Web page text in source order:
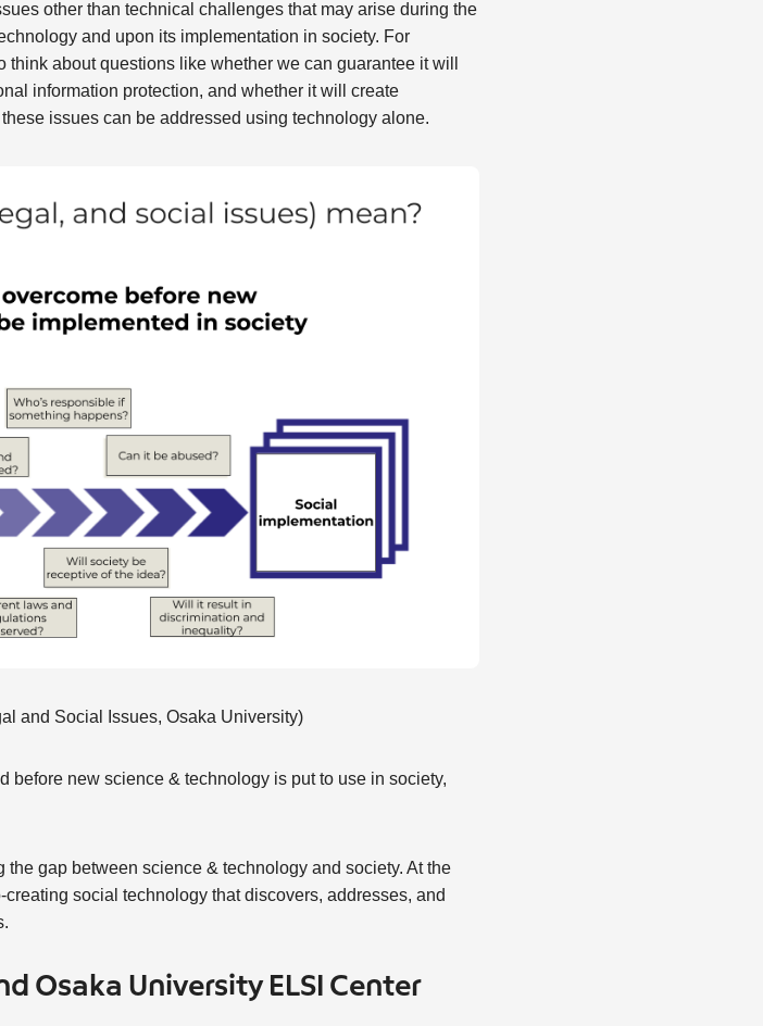
other than technical challenges that may arise during the
and upon its implementation in society. For
about questions like whether we can guarantee it will
information protection, and whether it will create
issues can be addressed using technology alone.
and Social Issues, Osaka University)
before new science & technology is put to use in society,
gap between science & technology and society. At the
social technology that discovers, addresses, and
Osaka University ELSI Center